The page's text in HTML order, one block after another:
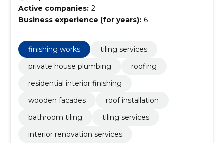
Active companies: 2
Business experience (for years): 6
finishing works
tiling services
private house plumbing
roofing
residential interior finishing
wooden facades
roof installation
bathroom tiling
tiling services
interior renovation services